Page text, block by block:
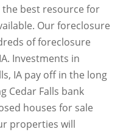
best resource for
Our foreclosure
of foreclosure
Investments in
IA pay off in the long
Cedar Falls bank
houses for sale
properties will